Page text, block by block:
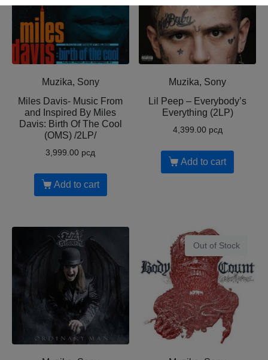
Muzika, Sony
Miles Davis- Music From
and Inspired By Miles
Davis: Birth Of The Cool
(OMS) /2LP/
3,999.00 рсд
Add to cart
Muzika, Sony
Lil Peep ‎– Everybody’s
Everything (2LP)
4,399.00 рсд
Add to cart
Out of Stock